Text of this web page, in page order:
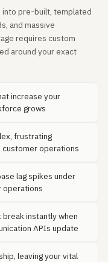
pre-built, templated
and massive
requires custom
around your exact
increase your
grows
frustrating
operations
lag spikes under
operations
instantly when
APIs update
leaving your vital